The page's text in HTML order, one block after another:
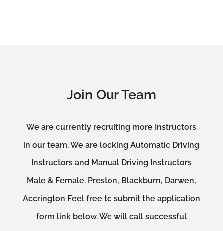
Join Our Team
We are currently recruiting more Instructors
in our team. We are looking Automatic Driving
Instructors and Manual Driving Instructors
Male & Female. Preston, Blackburn, Darwen,
Accrington Feel free to submit the application
form link below. We will call successful